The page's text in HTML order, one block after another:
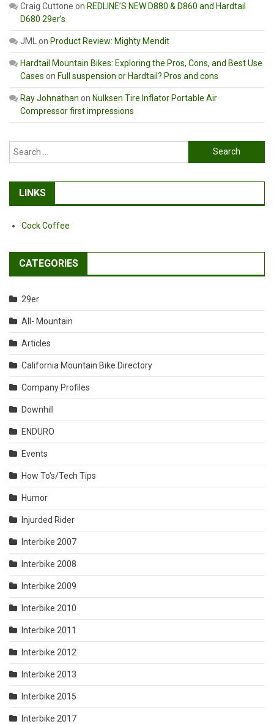
Craig Cuttone on REDLINE’S NEW D880 & D860 and Hardtail
D680 29er’s
JML on Product Review: Mighty Mendit
Hardtail Mountain Bikes: Exploring the Pros, Cons, and Best Use
Cases on Full suspension or Hardtail? Pros and cons
Ray Johnathan on Nulksen Tire Inflator Portable Air
Compressor first impressions
Search
for:
LINKS
Cock Coffee
CATEGORIES
29er
All- Mountain
Articles
California Mountain Bike Directory
Company Profiles
Downhill
ENDURO
Events
How To's/Tech Tips
Humor
Injurded Rider
Interbike 2007
Interbike 2008
Interbike 2009
Interbike 2010
Interbike 2011
Interbike 2012
Interbike 2013
Interbike 2015
Interbike 2017